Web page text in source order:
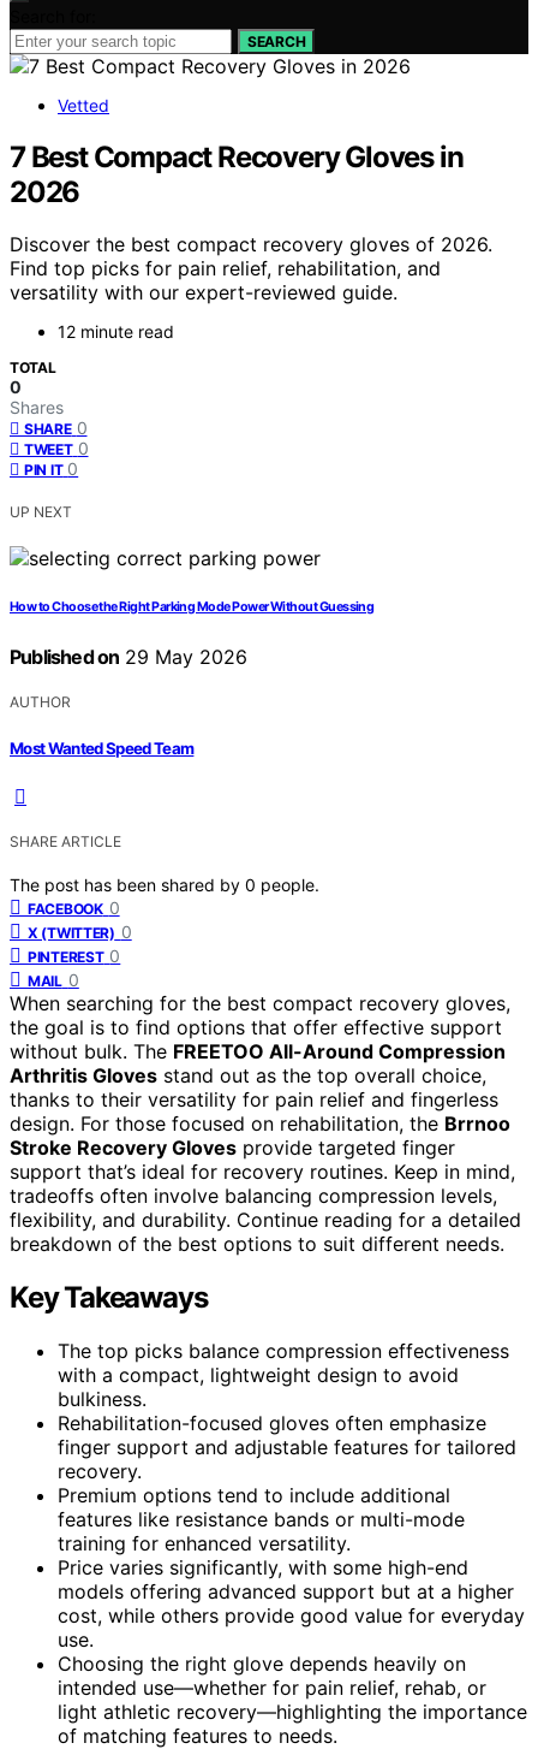
SEARCH
Vetted
7 Best Compact Recovery Gloves in
2026
Discover the best compact recovery gloves of 2026.
Find top picks for pain relief, rehabilitation, and
versatility with our expert-reviewed guide.
12 minute read
TOTAL
0
Shares
SHARE 0
TWEET 0
PIN IT 0
UP NEXT
How to Choose the Right Parking Mode Power Without Guessing
Published on 29 May 2026
AUTHOR
Most Wanted Speed Team
SHARE ARTICLE
The post has been shared by 0 people.
FACEBOOK 0
X (TWITTER) 0
PINTEREST 0
MAIL 0
When searching for the best compact recovery gloves,
the goal is to find options that offer effective support
without bulk. The FREETOO All-Around Compression
Arthritis Gloves stand out as the top overall choice,
thanks to their versatility for pain relief and fingerless
design. For those focused on rehabilitation, the Brrnoo
Stroke Recovery Gloves provide targeted finger
support that’s ideal for recovery routines. Keep in mind,
tradeoffs often involve balancing compression levels,
flexibility, and durability. Continue reading for a detailed
breakdown of the best options to suit different needs.
Key Takeaways
The top picks balance compression effectiveness
with a compact, lightweight design to avoid
bulkiness.
Rehabilitation-focused gloves often emphasize
finger support and adjustable features for tailored
recovery.
Premium options tend to include additional
features like resistance bands or multi-mode
training for enhanced versatility.
Price varies significantly, with some high-end
models offering advanced support but at a higher
cost, while others provide good value for everyday
use.
Choosing the right glove depends heavily on
intended use—whether for pain relief, rehab, or
light athletic recovery—highlighting the importance
of matching features to needs.